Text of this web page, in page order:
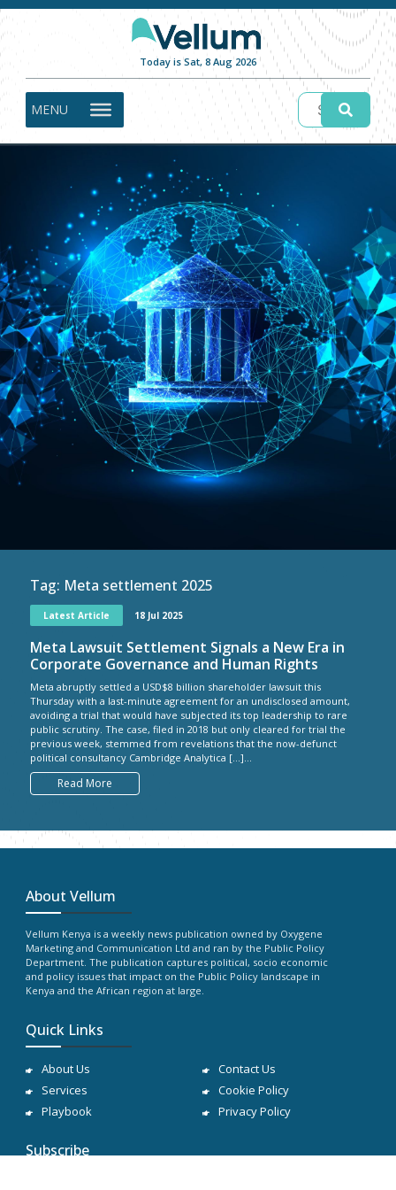
Today is Sat, 8 Aug 2026
MENU
Tag: Meta settlement 2025
Latest Article 18 Jul 2025
Meta Lawsuit Settlement Signals a New Era in
Corporate Governance and Human Rights
Meta abruptly settled a USD$8 billion shareholder lawsuit this
Thursday with a last-minute agreement for an undisclosed amount,
avoiding a trial that would have subjected its top leadership to rare
public scrutiny. The case, filed in 2018 but only cleared for trial the
previous week, stemmed from revelations that the now-defunct
political consultancy Cambridge Analytica […]...
Read More
About Vellum
Vellum Kenya is a weekly news publication owned by Oxygene
Marketing and Communication Ltd and ran by the Public Policy
Department. The publication captures political, socio economic
and policy issues that impact on the Public Policy landscape in
Kenya and the African region at large.
Quick Links
About Us
Services
Playbook
Contact Us
Cookie Policy
Privacy Policy
Subscribe